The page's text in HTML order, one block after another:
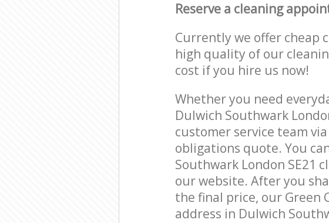
Reserve a cleaning
Currently we offer cheap
high quality of our
cost if you hire us now!
Whether you need
Dulwich Southwark
customer service team
obligations quote. You
Southwark London SE21
our website. After you
the final price, our Green
address in Dulwich